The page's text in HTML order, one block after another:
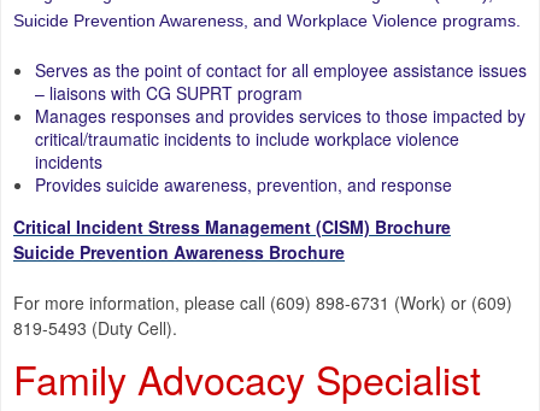
Suicide Prevention Awareness, and Workplace Violence programs.
Serves as the point of contact for all employee assistance issues
– liaisons with CG SUPRT program
Manages responses and provides services to those impacted by
critical/traumatic incidents to include workplace violence
incidents
Provides suicide awareness, prevention, and response
Critical Incident Stress Management (CISM) Brochure
Suicide Prevention Awareness Brochure
For more information, please call (609) 898-6731 (Work) or (609)
819-5493 (Duty Cell).
Family Advocacy Specialist